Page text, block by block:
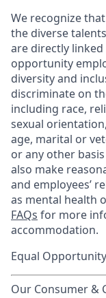
We recognize
the diverse
are directly linked
opportunity
diversity and
discriminate on
including race,
sexual
age, marital or
or any other
also make
and employees’
as mental health
FAQs for more
accommodation.
Equal
Our Consumer &